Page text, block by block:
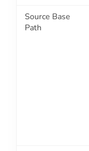
Source Base
Path